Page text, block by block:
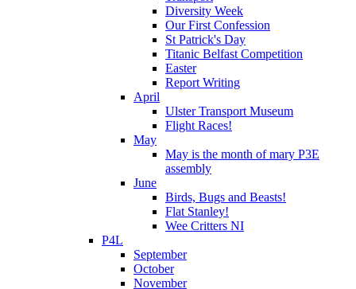
Diversity Week
Our First Confession
St Patrick's Day
Titanic Belfast Competition
Easter
Report Writing
April
Ulster Transport Museum
Flight Races!
May
May is the month of mary P3E
assembly
June
Birds, Bugs and Beasts!
Flat Stanley!
Wee Critters NI
P4L
September
October
November